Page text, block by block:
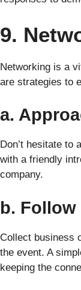
9.
Networking is a
are strategies to
a.
Don’t hesitate to
with a friendly
company.
b. Follow
Collect business
the event. A
keeping the